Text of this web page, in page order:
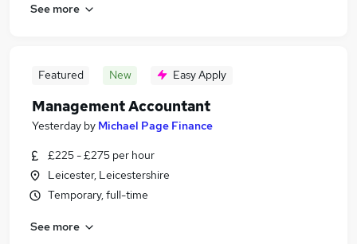
See more
Featured New Easy Apply
Management Accountant
Yesterday by Michael Page Finance
£225 - £275 per hour
Leicester, Leicestershire
Temporary, full-time
See more